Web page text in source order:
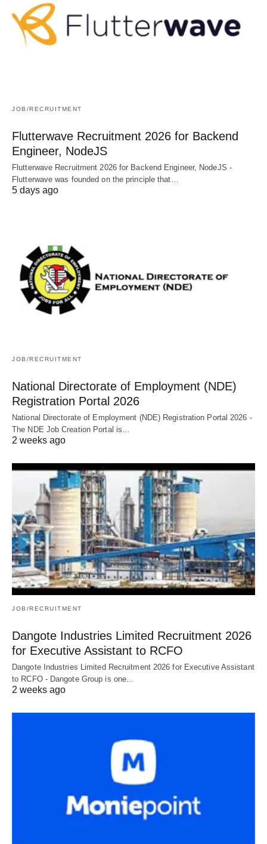
JOB/RECRUITMENT
Flutterwave Recruitment 2026 for Backend
Engineer, NodeJS
Flutterwave Recruitment 2026 for Backend Engineer, NodeJS -
Flutterwave was founded on the principle that…
5 days ago
JOB/RECRUITMENT
National Directorate of Employment (NDE)
Registration Portal 2026
National Directorate of Employment (NDE) Registration Portal 2026 -
The NDE Job Creation Portal is…
2 weeks ago
JOB/RECRUITMENT
Dangote Industries Limited Recruitment 2026
for Executive Assistant to RCFO
Dangote Industries Limited Recruitment 2026 for Executive Assistant
to RCFO - Dangote Group is one…
2 weeks ago